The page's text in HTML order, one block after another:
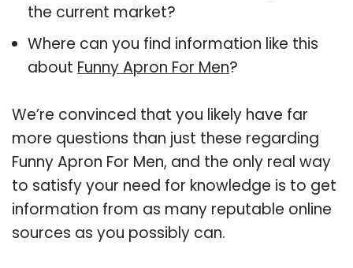
the current market?
Where can you find information like this
about Funny Apron For Men?
We’re convinced that you likely have far
more questions than just these regarding
Funny Apron For Men, and the only real way
to satisfy your need for knowledge is to get
information from as many reputable online
sources as you possibly can.